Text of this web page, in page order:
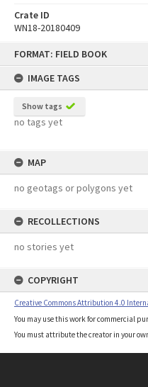
FORMAT: FIELD BOOK
IMAGE TAGS
Show tags
no tags yet
MAP
no geotags or polygons yet
RECOLLECTIONS
no stories yet
COPYRIGHT
Creative Commons Attribution 4.0
You may use this work for commercial
You must attribute the creator in your
Crate ID
WN18-20180409